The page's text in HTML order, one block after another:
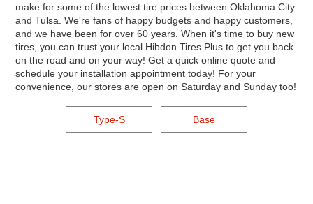
make for some of the lowest tire prices between Oklahoma City
and Tulsa. We're fans of happy budgets and happy customers,
and we have been for over 60 years. When it's time to buy new
tires, you can trust your local Hibdon Tires Plus to get you back
on the road and on your way! Get a quick online quote and
schedule your installation appointment today! For your
convenience, our stores are open on Saturday and Sunday too!
Type-S Base